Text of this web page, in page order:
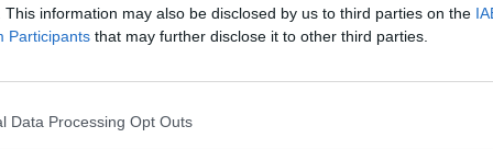
This information may also be disclosed by us to third parties on the
Participants that may further disclose it to other third parties.
Data Processing Opt Outs
including two counts of
careless driving and driving without